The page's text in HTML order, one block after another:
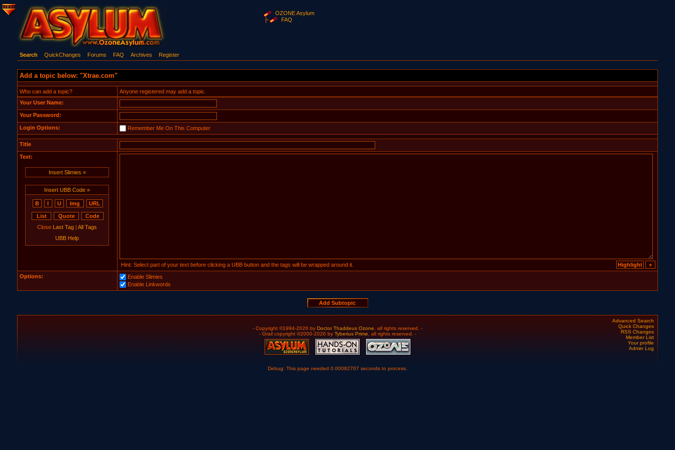
OZONE Asylum
FAQ
Search QuickChanges Forums FAQ Archives Register
Add a topic below: "Xtrae.com"
Who can add a topic?
Anyone registered may add a topic.
Your User Name:
Your Password:
Login Options: Remember Me On This Computer
Title
Text:
Insert Slimies »
Insert UBB Code »
Close Last Tag |All Tags
UBB Help
Hint: Select part of your text before clicking a UBB button and the tags will be wrapped around it.
Options:
Enable Slimies
Enable Linkwords
Advanced Search
Quick Changes
RSS Changes
Member List
Your profile
Admin Log
- Copyright ©1994-2026 by Doctor Thaddeus Ozone , all rights reserved. -
- Grail copyright ©2000-2026 by Tyberius Prime , all rights reserved. -
Debug: This page needed 0.00082707 seconds to process.